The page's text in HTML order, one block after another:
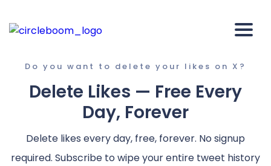
Do you want to delete your likes on X?
Delete Likes — Free Every
Day, Forever
Delete likes every day, free, forever. No signup
required. Subscribe to wipe your entire tweet history